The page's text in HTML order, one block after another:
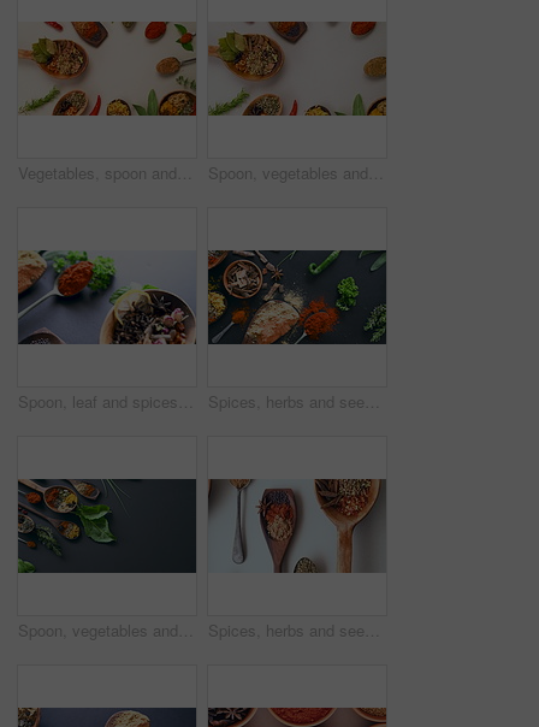
Vegetables, spoon and spices on table top for cooking meal, turmeric seasoning or paprika flavor. Food, kitchen condiments or plant herbs for brunch, healthy diet or lunch for nutrition in restaurant Spoon, vegetables and spices rotate on table top for cooking, turmeric or paprika flavor. Ingredients, kitchen condiments and herbs to season food, natural saffron powder or organic leaf of plants
Spoon, leaf and spices on table top for cooking meal, turmeric seasoning or paprika flavor. Above food, kitchen condiments or plant herbs for brunch, healthy diet or lunch for nutrition in restaurant Spices, herbs and seeds for cooking, seasoning and table for curry, wooden spoons and advertising. Food, natural or different for organic, chilli or marketing for ingredients, dark backdrop and india
Spoon, vegetables and spices on table top for cooking, turmeric or paprika flavor. Ingredients, kitchen condiments and herbs to season food, natural saffron powder or organic plants, leaf and chilli Spices, herbs and seeds for seasoning, spoon and studio for curry, condiments and choice. Food, natural or different for organic, chilli and rosemary for ingredients, kitchen countertop and india